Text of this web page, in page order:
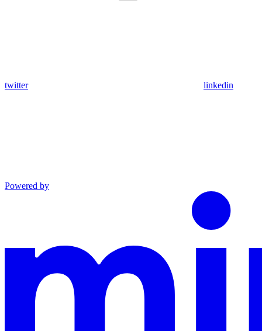
twitter linkedin
Powered by